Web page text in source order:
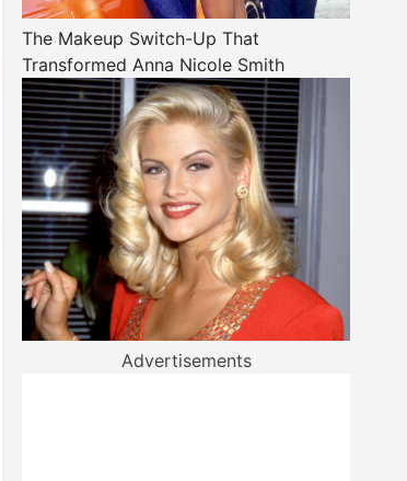
The Makeup Switch-Up That
Transformed Anna Nicole Smith
Advertisements